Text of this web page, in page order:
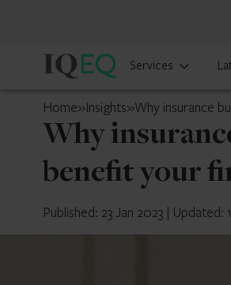
IQ-
UK
Services
Home»Insights»Why insurance
Why
benefit your
Published: 23 Jan 2023 | Updated: